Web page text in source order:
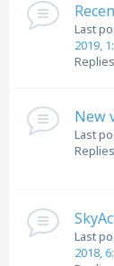
Last
2019,
New
Last
Last
2018,